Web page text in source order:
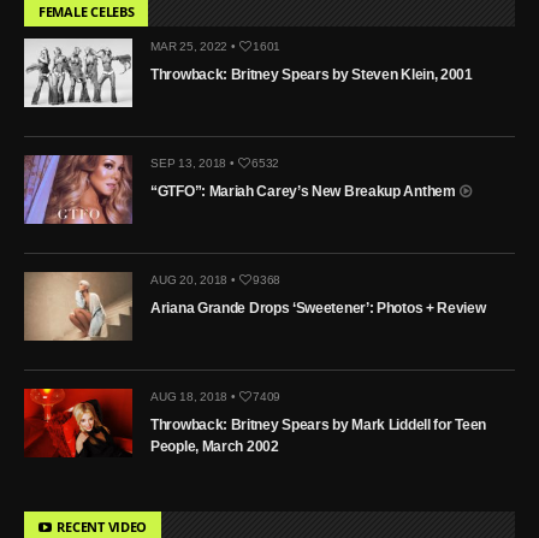
FEMALE CELEBS
MAR 25, 2022 • 1601
Throwback: Britney Spears by Steven Klein, 2001
SEP 13, 2018 • 6532
“GTFO”: Mariah Carey’s New Breakup Anthem
AUG 20, 2018 • 9368
Ariana Grande Drops ‘Sweetener’: Photos + Review
AUG 18, 2018 • 7409
Throwback: Britney Spears by Mark Liddell for Teen
People, March 2002
RECENT VIDEO